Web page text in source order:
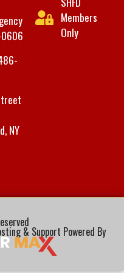
NY
Members
Only
& Support Powered By